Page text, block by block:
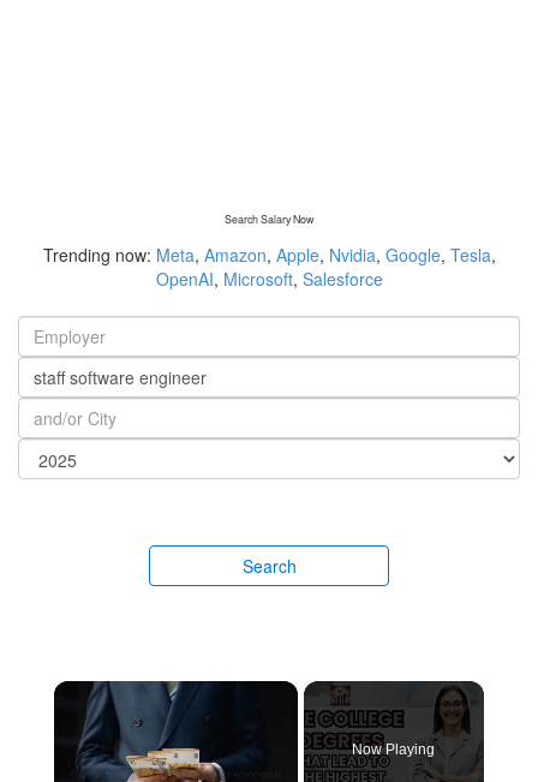
Search Salary Now
Trending now: Meta, Amazon, Apple, Nvidia, Google, Tesla,
OpenAI, Microsoft, Salesforce
Search
Now Playing